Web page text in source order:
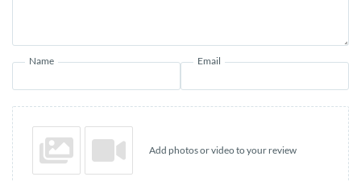
Name Email
Add photos or video to your review